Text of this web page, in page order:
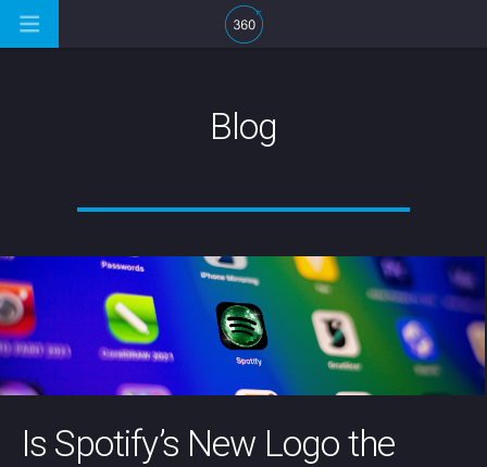
Blog
Is Spotify’s New Logo the